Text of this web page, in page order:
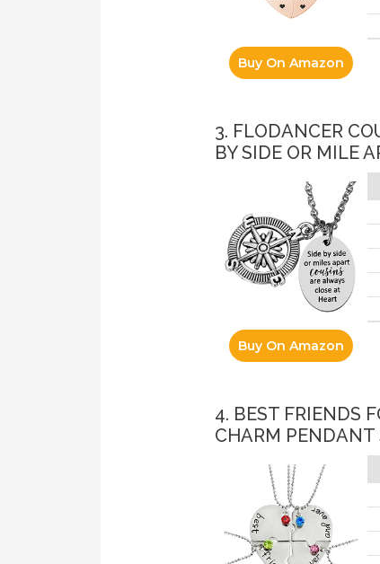
Buy On Amazon
3. FLODANCER
BY SIDE OR MILE
Buy On Amazon
4. BEST FRIENDS
CHARM PENDANT